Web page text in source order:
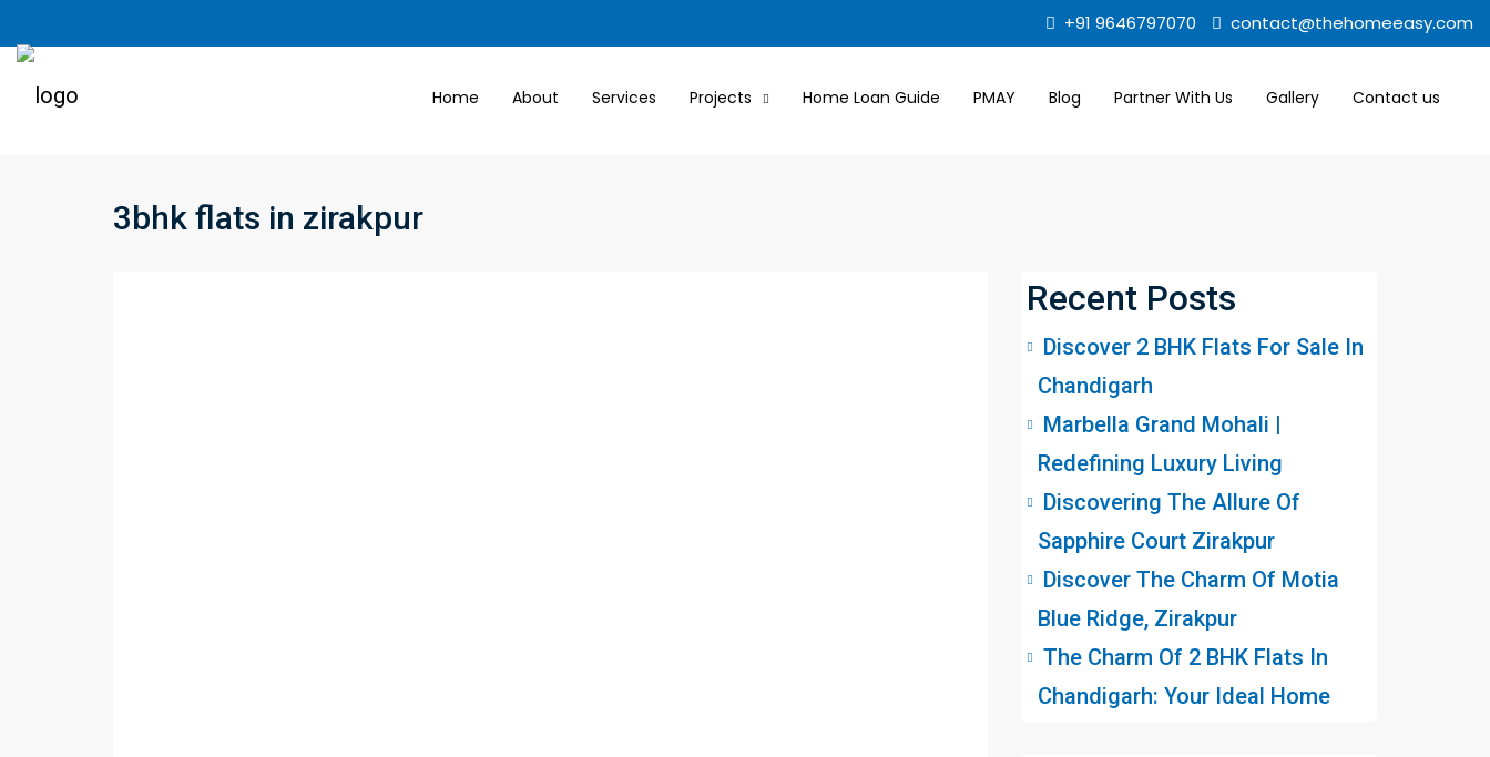
+91 9646797070 contact@thehomeeasy.com
Home About Services Projects Home Loan Guide PMAY Blog Partner With Us Gallery Contact us
3bhk flats in zirakpur
Recent Posts
Discover 2 BHK Flats For Sale In
Chandigarh
Marbella Grand Mohali |
Redefining Luxury Living
Discovering The Allure Of
Sapphire Court Zirakpur
Discover The Charm Of Motia
Blue Ridge, Zirakpur
The Charm Of 2 BHK Flats In
Chandigarh: Your Ideal Home